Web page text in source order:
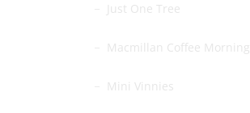
Just One Tree
Macmillan Coffee Morning
Mini Vinnies